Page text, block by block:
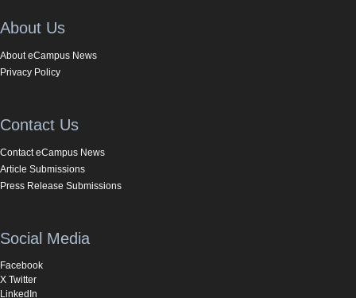
About Us
About eCampus News
Privacy Policy
Contact Us
Contact eCampus News
Article Submissions
Press Release Submissions
Social Media
Facebook
X Twitter
LinkedIn